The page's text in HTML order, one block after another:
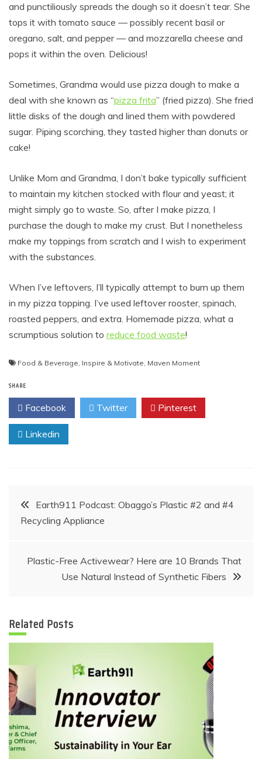
and punctiliously spreads the dough so it doesn’t tear. She
tops it with tomato sauce — possibly recent basil or
oregano, salt, and pepper — and mozzarella cheese and
pops it within the oven. Delicious!
Sometimes, Grandma would use pizza dough to make a
deal with she known as “pizza frita” (fried pizza). She fried
little disks of the dough and lined them with powdered
sugar. Piping scorching, they tasted higher than donuts or
cake!
Unlike Mom and Grandma, I don’t bake typically sufficient
to maintain my kitchen stocked with flour and yeast; it
might simply go to waste. So, after I make pizza, I
purchase the dough to make my crust. But I nonetheless
make my toppings from scratch and I wish to experiment
with the substances.
When I’ve leftovers, I’ll typically attempt to burn up them
in my pizza topping. I’ve used leftover rooster, spinach,
roasted peppers, and extra. Homemade pizza, what a
scrumptious solution to reduce food waste!
Food & Beverage, Inspire & Motivate, Maven Moment
SHARE
Facebook Twitter Pinterest
Linkedin
Post
navigation
Earth911 Podcast: Obaggo’s Plastic #2 and #4
Recycling Appliance
Plastic-Free Activewear? Here are 10 Brands That
Use Natural Instead of Synthetic Fibers
Related Posts